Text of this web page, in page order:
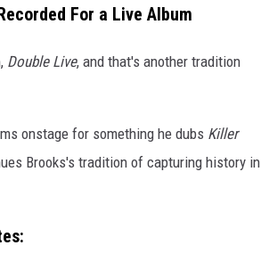
For a Live Album
Double Live, and that's another tradition
onstage for something he dubs Killer
Brooks's tradition of capturing history in